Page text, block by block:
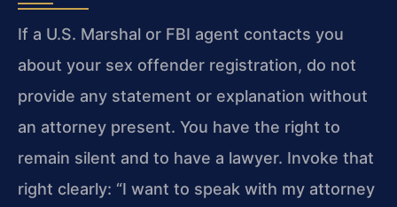
If a U.S. Marshal or FBI agent contacts you
about your sex offender registration, do not
provide any statement or explanation without
an attorney present. You have the right to
remain silent and to have a lawyer. Invoke that
right clearly: “I want to speak with my attorney